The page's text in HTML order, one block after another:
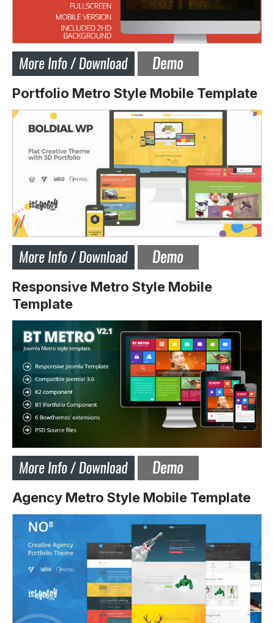
Portfolio Metro Style Mobile Template
Responsive Metro Style Mobile
Template
Agency Metro Style Mobile Template